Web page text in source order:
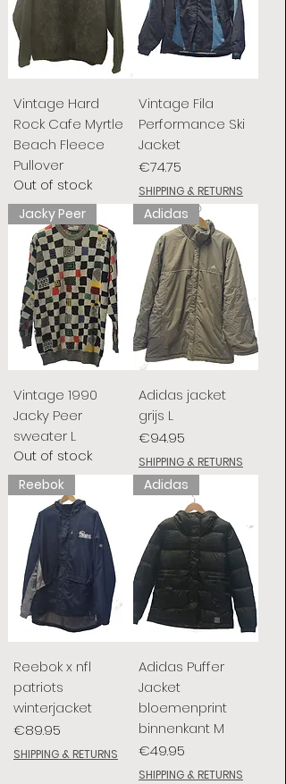
Vintage Hard
Rock Cafe Myrtle
Beach Fleece
Pullover
Out of stock
Vintage Fila
Performance Ski
Jacket
Price
€74.75
SHIPPING & RETURNS
Jacky Peer
Vintage 1990
Jacky Peer
sweater L
Out of stock
Adidas
Adidas jacket
grijs L
Price
€94.95
SHIPPING & RETURNS
Reebok
Reebok x nfl
patriots
winterjacket
Price
€89.95
SHIPPING & RETURNS
Adidas
Adidas Puffer
Jacket
bloemenprint
binnenkant M
Price
€49.95
SHIPPING & RETURNS